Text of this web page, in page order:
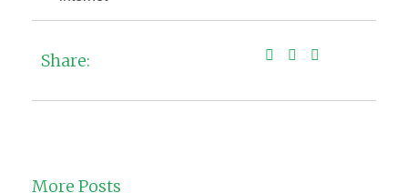
Share:
More Posts